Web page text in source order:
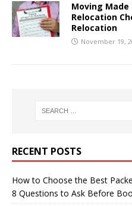
Moving Made
Relocation
Relocation
November 19,
RECENT POSTS
How to Choose the Best
8 Questions to Ask Before